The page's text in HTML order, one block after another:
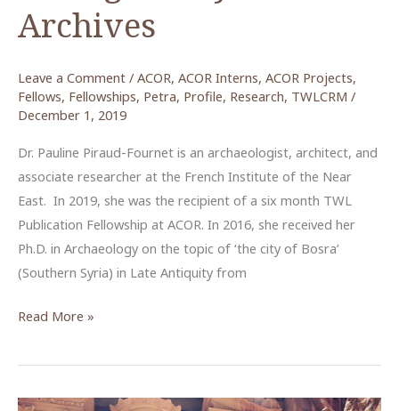
Archives
Leave a Comment / ACOR, ACOR Interns, ACOR Projects,
Fellows, Fellowships, Petra, Profile, Research, TWLCRM /
December 1, 2019
Dr. Pauline Piraud-Fournet is an archaeologist, architect, and
associate researcher at the French Institute of the Near
East. In 2019, she was the recipient of a six month TWL
Publication Fellowship at ACOR. In 2016, she received her
Ph.D. in Archaeology on the topic of ‘the city of Bosra’
(Southern Syria) in Late Antiquity from
Reviewing
Temple
Read More »